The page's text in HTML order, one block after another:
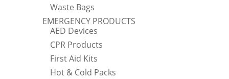
Waste Bags
EMERGENCY PRODUCTS
AED Devices
CPR Products
First Aid Kits
Hot & Cold Packs